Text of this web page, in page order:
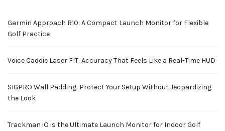
Garmin Approach R10: A Compact Launch Monitor for Flexible
Golf Practice
Voice Caddie Laser FIT: Accuracy That Feels Like a Real-Time HUD
SIGPRO Wall Padding: Protect Your Setup Without Jeopardizing
the Look
Trackman iO is the Ultimate Launch Monitor for Indoor Golf